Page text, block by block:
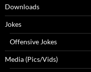
Downloads
Jokes
Offensive Jokes
Media (Pics/Vids)